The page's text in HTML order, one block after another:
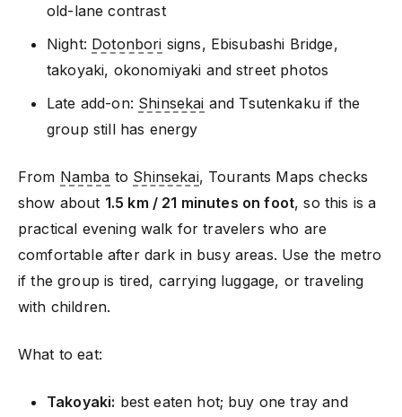
old-lane contrast
Night: Dotonbori signs, Ebisubashi Bridge,
takoyaki, okonomiyaki and street photos
Late add-on: Shinsekai and Tsutenkaku if the
group still has energy
From Namba to Shinsekai, Tourants Maps checks
show about 1.5 km / 21 minutes on foot, so this is a
practical evening walk for travelers who are
comfortable after dark in busy areas. Use the metro
if the group is tired, carrying luggage, or traveling
with children.
What to eat:
Takoyaki: best eaten hot; buy one tray and